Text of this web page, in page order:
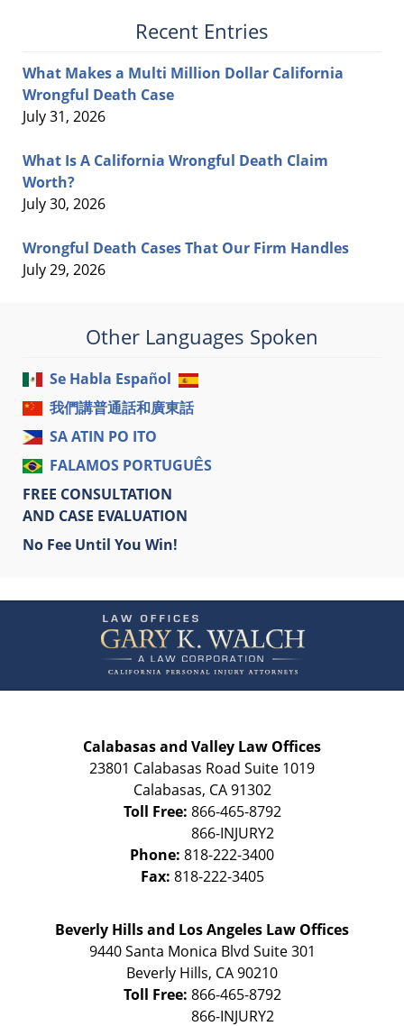
Recent Entries
What Makes a Multi Million Dollar California
Wrongful Death Case
July 31, 2026
What Is A California Wrongful Death Claim
Worth?
July 30, 2026
Wrongful Death Cases That Our Firm Handles
July 29, 2026
Other Languages Spoken
Se Habla Español
我們講普通話和廣東話
SA ATIN PO ITO
FALAMOS PORTUGUÊS
FREE CONSULTATION
AND CASE EVALUATION
No Fee Until You Win!
Information
Calabasas and Valley Law Offices
23801 Calabasas Road Suite 1019
Calabasas, CA 91302
Toll Free: 866-465-8792
Phone: 818-222-3400
Fax: 818-222-3405
Beverly Hills and Los Angeles Law Offices
9440 Santa Monica Blvd Suite 301
Beverly Hills, CA90210
Toll Free: 866-465-8792